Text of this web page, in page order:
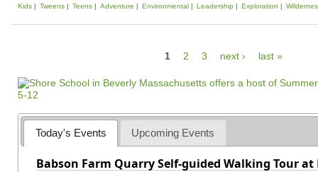
Kids Tweens Teens Adventure Environmental Leadership Exploration
a
g
e
1 2 3 next › last »
Today's Events Upcoming Events
Babson Farm Quarry Self-guided Walking Tour